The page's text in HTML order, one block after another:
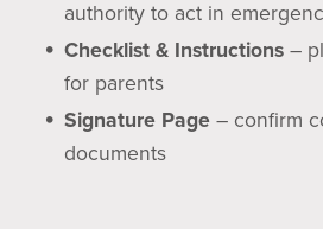
authority to act in
Checklist & Instructions –
for parents
Signature Page – confirm
documents